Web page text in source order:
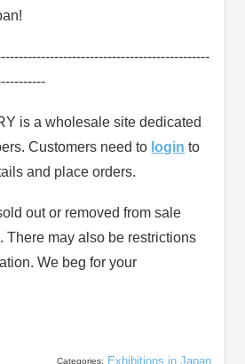
is a wholesale site dedicated
Customers need to login to
and place orders.
out or removed from sale
There may also be restrictions
We beg for your
Categories: Exhibitions in Japan